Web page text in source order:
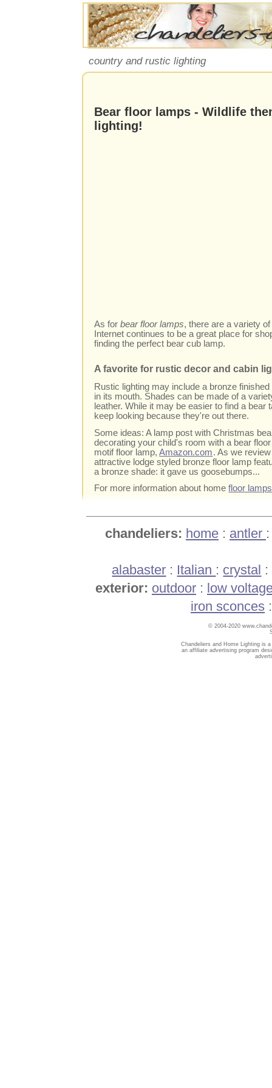
country and rustic lighting
Bear floor lamps - Wildlife
lighting!
As forbear floor lamps, there are a variety
Internet continues to be a great place for
finding the perfect bear cub lamp.
A favorite for rustic decor and cabin
Rustic lighting may include a bronze
in its mouth. Shades can be made of a
leather. While it may be easier to find a bear
keep looking because they're out there.
Some ideas: A lamp post with Christmas
decorating your child's room with a bear
motif floor lamp,Amazon.com. As we
attractive lodge styled bronze floor lamp
a bronze shade: it gave us goosebumps...
For more information about homefloor lamps
chandeliers: home : antler
alabaster : Italian : crystal :
exterior: outdoor : low
iron sconces
© 2004-2020
Chandeliers and Home Lighting is
an affiliate advertising program